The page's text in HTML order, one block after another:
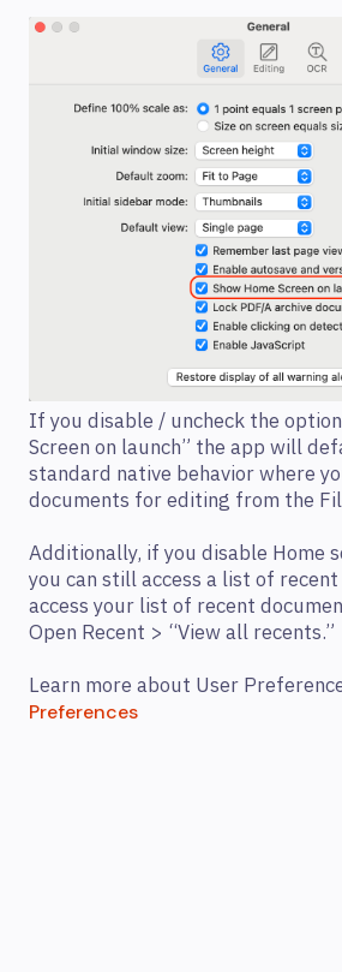
If you disable / uncheck the
Screen on launch” the app will
standard native behavior where
documents for editing from the
Additionally, if you disable Home
you can still access a list of
access your list of recent
Open Recent > “View all recents.”
Learn more about User
Preferences